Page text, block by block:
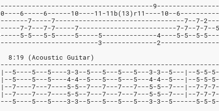
10----6-----6------10----11-11b(13)r11----10--
7-----7---------------------------------7--7-
7-7---7-7-----7-------------------------7-7--7-7--
5-5---5-5-----5-----5--------------4----5-5--5-
3--------------
8:19 (Acoustic Guitar)
5---5----3-3--5---5---5---5---3-3--5---|--5-5-
|--5----5---5----4-4--5---5---5---5---4-4--5---|--5-5-
7----7---7----5-5--7---7---7---7---5-5--7---|--7-7-
7----7---7----5-5--7---7---7---7---5-5--7---|--7-7-
5---5----3-3--5---5---5---5---3-3--5------5-5-